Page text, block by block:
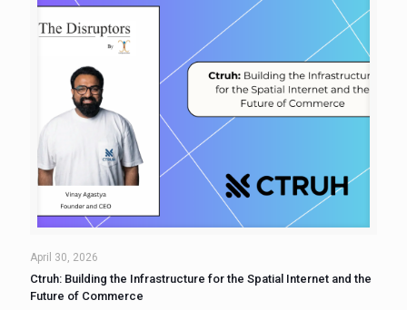
April 30, 2026
Ctruh: Building the Infrastructure for the Spatial Internet and the
Future of Commerce